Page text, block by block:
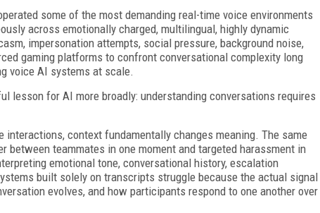
some of the most demanding real-time voice environments
across emotionally charged, multilingual, highly dynamic
impersonation attempts, social pressure, background noise,
gaming platforms to confront conversational complexity long
voice AI systems at scale.
lesson for AI more broadly: understanding conversations requires
context fundamentally changes meaning. The same
between teammates in one moment and targeted harassment in
emotional tone, conversational history, escalation
built solely on transcripts struggle because the actual signal
evolves, and how participants respond to one another over